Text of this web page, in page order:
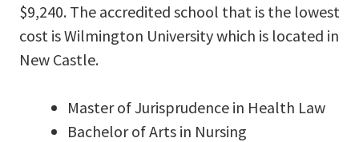
$9,240. The accredited school that is the lowest
cost is Wilmington University which is located in
New Castle.
Master of Jurisprudence in Health Law
Bachelor of Arts in Nursing